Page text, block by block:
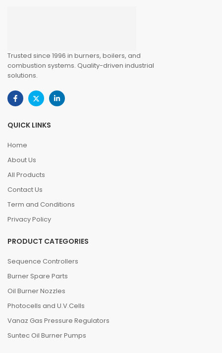
Trusted since 1996 in burners, boilers, and
combustion systems. Quality-driven industrial
solutions.
QUICK LINKS
Home
About Us
All Products
Contact Us
Term and Conditions
Privacy Policy
PRODUCT CATEGORIES
Sequence Controllers
Burner Spare Parts
Oil Burner Nozzles
Photocells and U.V.Cells
Vanaz Gas Pressure Regulators
Suntec Oil Burner Pumps